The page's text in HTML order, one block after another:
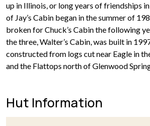
up in Illinois, or long years of friendships
of Jay’s Cabin began in the summer of
broken for Chuck’s Cabin the following
the three, Walter’s Cabin, was built in
constructed from logs cut near Eagle in
and the Flattops north of Glenwood
Hut Information